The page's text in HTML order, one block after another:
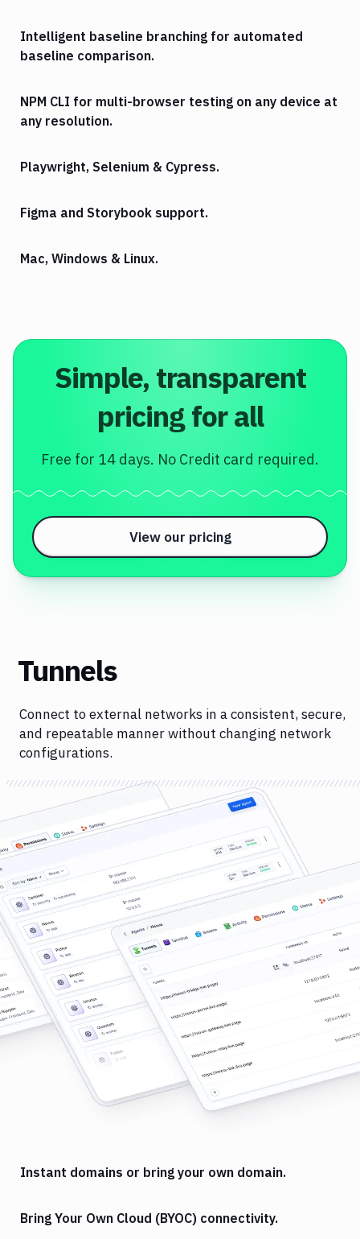
Intelligent baseline branching for automated
baseline comparison.
NPM CLI for multi-browser testing on any device at
any resolution.
Playwright, Selenium & Cypress.
Figma and Storybook support.
Mac, Windows & Linux.
Simple, transparent
pricing for all
Free for 14 days. No Credit card required.
View our pricing
Tunnels
Connect to external networks in a consistent, secure,
and repeatable manner without changing network
configurations.
Instant domains or bring your own domain.
Bring Your Own Cloud (BYOC) connectivity.